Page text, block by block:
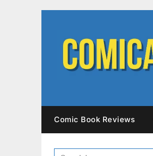
Comic Book Reviews
SEARCH